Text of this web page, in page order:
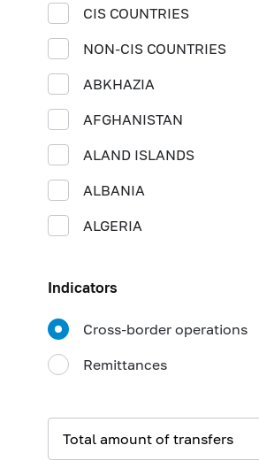
CIS COUNTRIES
NON-CIS COUNTRIES
ABKHAZIA
AFGHANISTAN
ALAND ISLANDS
ALBANIA
ALGERIA
ANDORRA
ANGOLA
ANGUILLA
ARGENTINA
Indicators
Cross-border operations
Remittances